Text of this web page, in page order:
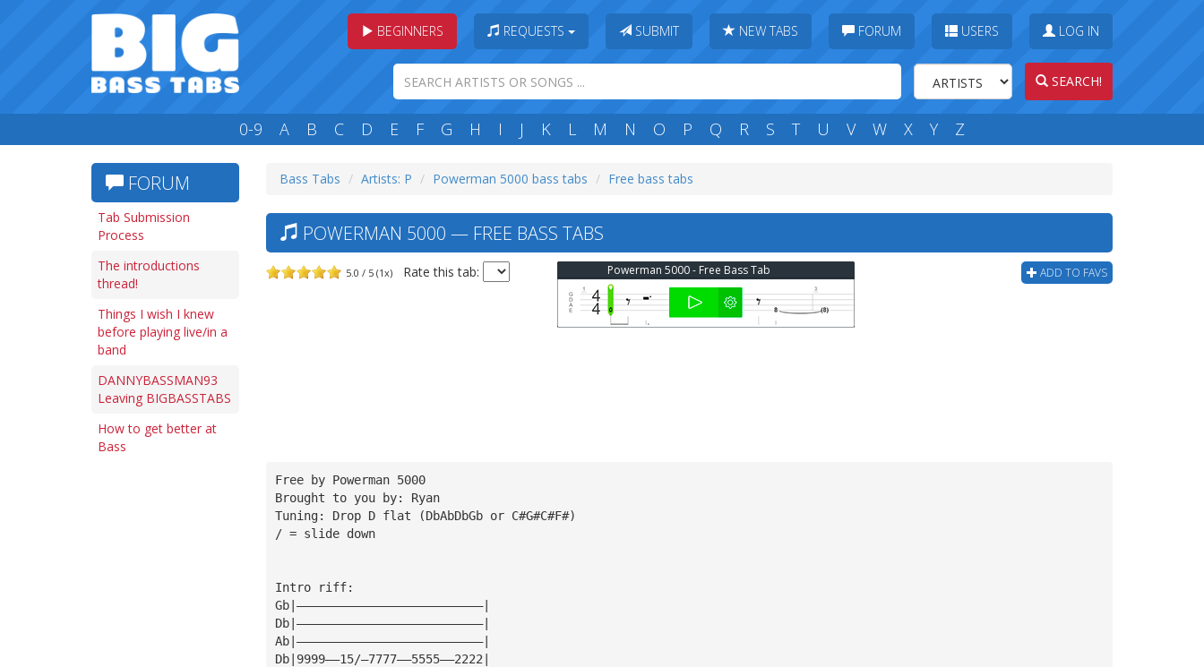
BEGINNERS REQUESTS SUBMIT NEW TABS FORUM USERS LOG IN
SEARCH!
0-9 A B C D E F G H I J K L M N O P Q R S T U V W X Y Z
FORUM
Tab Submission
Process
The introductions
thread!
Things I wish I knew
before playing live/in a
band
DANNYBASSMAN93
Leaving BIGBASSTABS
How to get better at
Bass
Bass Tabs Artists: P Powerman 5000 bass tabs Free bass tabs
POWERMAN 5000 — FREE BASS TABS
5.0 / 5 (1x) Rate this tab: ADD TO FAVS
Powerman 5000 - Free Bass Tab
Free by Powerman 5000
Brought to you by: Ryan
Tuning: Drop D flat (DbAbDbGb or C#G#C#F#)
/ = slide down
Intro riff:
Gb|——————————————————————————|
Db|——————————————————————————|
Ab|——————————————————————————|
Db|9999——15/—7777——5555——2222|